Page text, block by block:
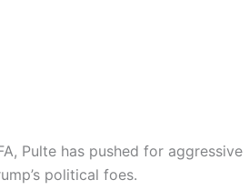
Pulte has pushed for aggressive
political foes.